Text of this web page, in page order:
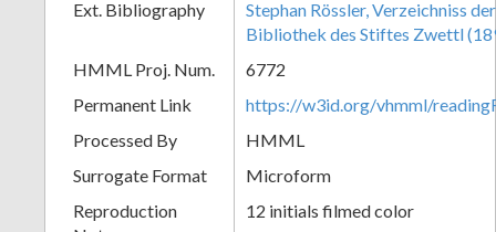
Ext. Bibliography
Stephan Rössler, Verzeichniss
Bibliothek des Stiftes Zwettl
HMML Proj. Num.
6772
Permanent Link
https://w3id.org/vhmml/
Processed By
HMML
Surrogate Format
Microform
Reproduction
12 initials filmed color